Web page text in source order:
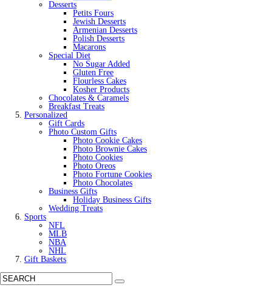
Desserts
Petits Fours
Jewish Desserts
Armenian Desserts
Polish Desserts
Macarons
Special Diet
No Sugar Added
Gluten Free
Flourless Cakes
Kosher Products
Chocolates & Caramels
Breakfast Treats
Personalized
Gift Cards
Photo Custom Gifts
Photo Cookie Cakes
Photo Brownie Cakes
Photo Cookies
Photo Oreos
Photo Fortune Cookies
Photo Chocolates
Business Gifts
Holiday Business Gifts
Wedding Treats
Sports
NFL
MLB
NBA
NHL
Gift Baskets